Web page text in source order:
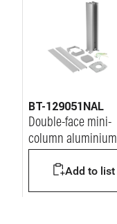
BT-129051NAL
Double-face mini-
column aluminium
Add to list